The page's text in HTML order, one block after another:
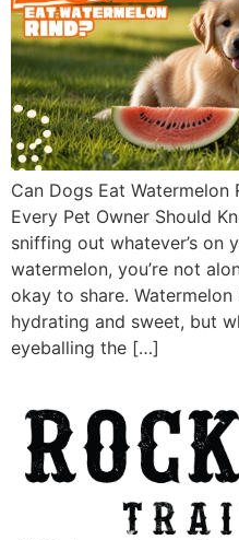
Can Dogs Eat Watermelon
Every Pet Owner Should
sniffing out whatever’s on
watermelon, you’re not
okay to share. Watermelon
hydrating and sweet, but
eyeballing the […]